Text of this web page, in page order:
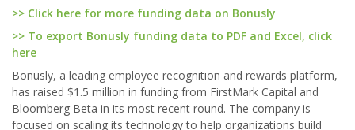
>> Click here for more funding data on Bonusly
>> To export Bonusly funding data to PDF and Excel, click
here
Bonusly, a leading employee recognition and rewards platform,
has raised $1.5 million in funding from FirstMark Capital and
Bloomberg Beta in its most recent round. The company is
focused on scaling its technology to help organizations build